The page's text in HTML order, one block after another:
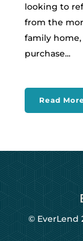
looking to
from the
family
purchase...
Read
© EverLend